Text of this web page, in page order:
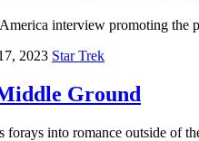
interview promoting the
2023 Star Trek
Ground
into romance outside of